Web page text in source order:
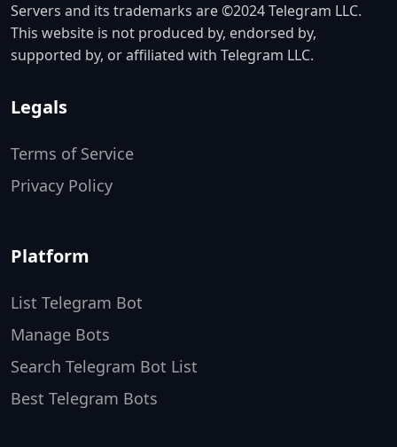
Servers and its trademarks are ©2024 Telegram LLC.
This website is not produced by, endorsed by,
supported by, or affiliated with Telegram LLC.
Legals
Terms of Service
Privacy Policy
Platform
List Telegram Bot
Manage Bots
Search Telegram Bot List
Best Telegram Bots